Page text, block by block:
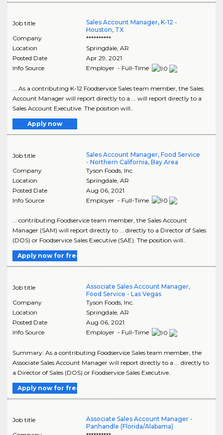
Job title
Sales Account Manager, K-12 -
Houston, TX
Company
**********
Location
Springdale, AR
Posted Date
Apr 29, 2021
Info Source
Employer - Full-Time
... As a contributing K-12 Foodservice Sales team member, the Sales
Account Manager will report directly to a ... will report directly to a
Sales Account Executive. The position will..
Apply now
Job title
Sales Account Manager, Food Service
- Northern California, Bay Area
Company
Tyson Foods, Inc.
Location
Springdale, AR
Posted Date
Aug 06, 2021
Info Source
Employer - Full-Time
... contributing Foodservice team member, the Sales Account
Manager (SAM) will report directly to ... directly to a Director of Sales
(DOS) or Foodservice Sales Executive (SAE). The position will..
Apply now for free
Job title
Associate Sales Account Manager,
Food Service - Las Vegas
Company
Tyson Foods, Inc.
Location
Springdale, AR
Posted Date
Aug 06, 2021
Info Source
Employer - Full-Time
Summary: As a contributing Foodservice Sales team member, the
Associate Sales Account Manager will report directly to a ... directly to
a Director of Sales (DOS) or Foodservice Sales Executive..
Apply now for free
Job title
Associate Sales Account Manager -
Panhandle (Florida/Alabama)